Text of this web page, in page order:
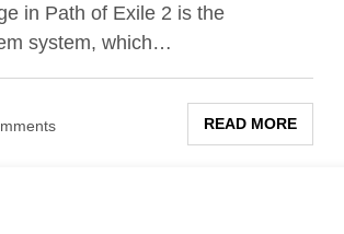
in Path of Exile 2 is the
system, which…
READ MORE